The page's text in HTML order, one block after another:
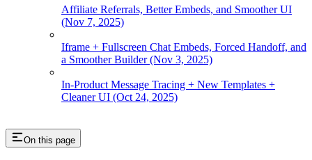
Affiliate Referrals, Better Embeds, and Smoother UI
(Nov 7, 2025)
Iframe + Fullscreen Chat Embeds, Forced Handoff, and
a Smoother Builder (Nov 3, 2025)
In-Product Message Tracing + New Templates +
Cleaner UI (Oct 24, 2025)
On this page